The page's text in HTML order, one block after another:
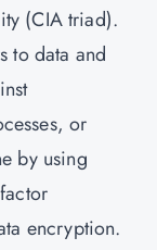
(CIA triad).
to data and
or
by using
encryption.